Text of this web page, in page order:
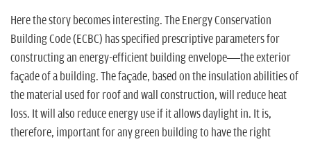
Here the story becomes interesting. The Energy Conservation
Building Code (ECBC) has specified prescriptive parameters for
constructing an energy-efficient building envelope—the exterior
façade of a building. The façade, based on the insulation abilities of
the material used for roof and wall construction, will reduce heat
loss. It will also reduce energy use if it allows daylight in. It is,
therefore, important for any green building to have the right